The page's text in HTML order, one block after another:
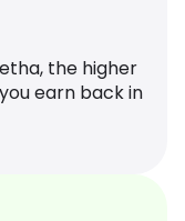
the higher
earn back in